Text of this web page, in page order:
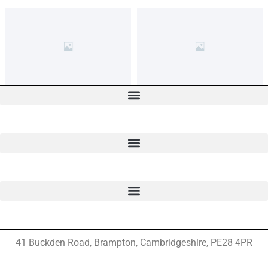
41 Buckden Road, Brampton, Cambridgeshire, PE28 4PR